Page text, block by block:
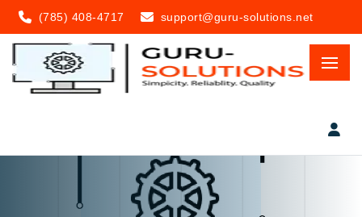
(785) 408-4717 support@guru-solutions.net